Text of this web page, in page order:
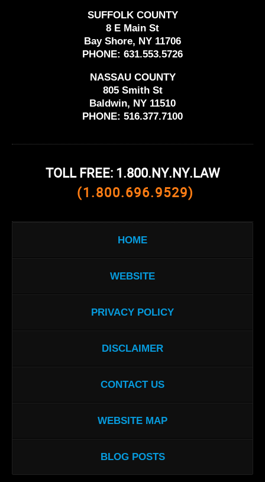
SUFFOLK COUNTY
8 E Main St
Bay Shore, NY 11706
PHONE: 631.553.5726
NASSAU COUNTY
805 Smith St
Baldwin, NY 11510
PHONE: 516.377.7100
TOLL FREE: 1.800.NY.NY.LAW
(1.800.696.9529)
HOME
WEBSITE
PRIVACY POLICY
DISCLAIMER
CONTACT US
WEBSITE MAP
BLOG POSTS